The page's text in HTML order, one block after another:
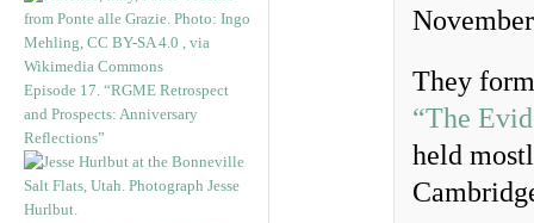
Episode 17. “RGME Retrospect
and Prospects: Anniversary
Reflections”
They
“The
held